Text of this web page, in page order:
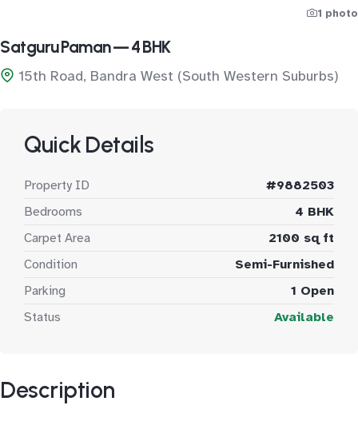
1 photo
Satguru Paman — 4 BHK
15th Road, Bandra West (South Western Suburbs)
Quick Details
Property ID
#9882503
Bedrooms
4 BHK
Carpet Area
2100 sq ft
Condition
Semi-Furnished
Parking
1 Open
Status
Available
Description